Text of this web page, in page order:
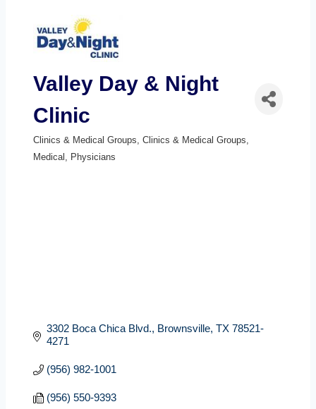
Valley Day & Night
Clinic
Categories
Clinics & Medical Groups Clinics & Medical Groups
Medical
Physicians
3302 Boca Chica Blvd. Brownsville TX 78521-
4271
(956) 982-1001
(956) 550-9393